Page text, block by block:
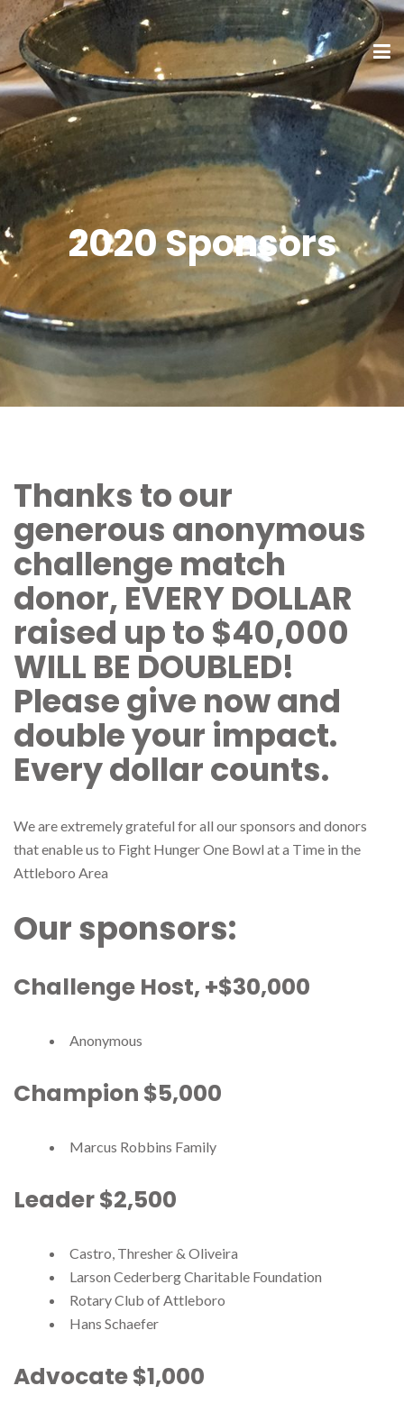
2020 Sponsors
Thanks to our
generous anonymous
challenge match
donor, EVERY DOLLAR
raised up to $40,000
WILL BE DOUBLED!
Please give now and
double your impact.
Every dollar counts.
We are extremely grateful for all our sponsors and donors
that enable us to Fight Hunger One Bowl at a Time in the
Attleboro Area
Our sponsors:
Challenge Host, +$30,000
Anonymous
Champion $5,000
Marcus Robbins Family
Leader $2,500
Castro, Thresher & Oliveira
Larson Cederberg Charitable Foundation
Rotary Club of Attleboro
Hans Schaefer
Advocate $1,000